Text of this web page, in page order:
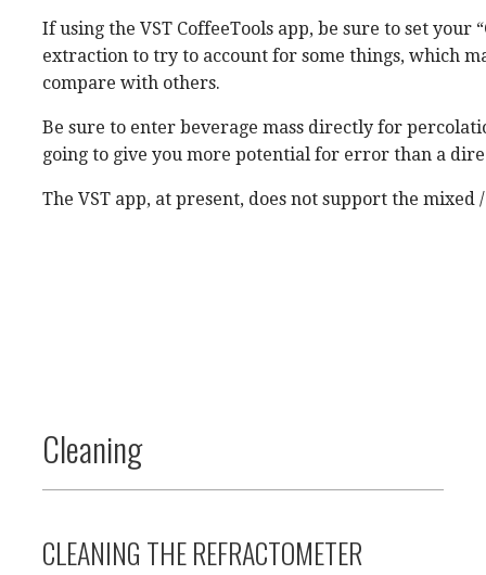
If using the VST CoffeeTools app, be sure to set
extraction to try to account for some things, which
compare with others.
Be sure to enter beverage mass directly for
going to give you more potential for error than a
The VST app, at present, does not support the mixed
Cleaning
CLEANING THE REFRACTOMETER